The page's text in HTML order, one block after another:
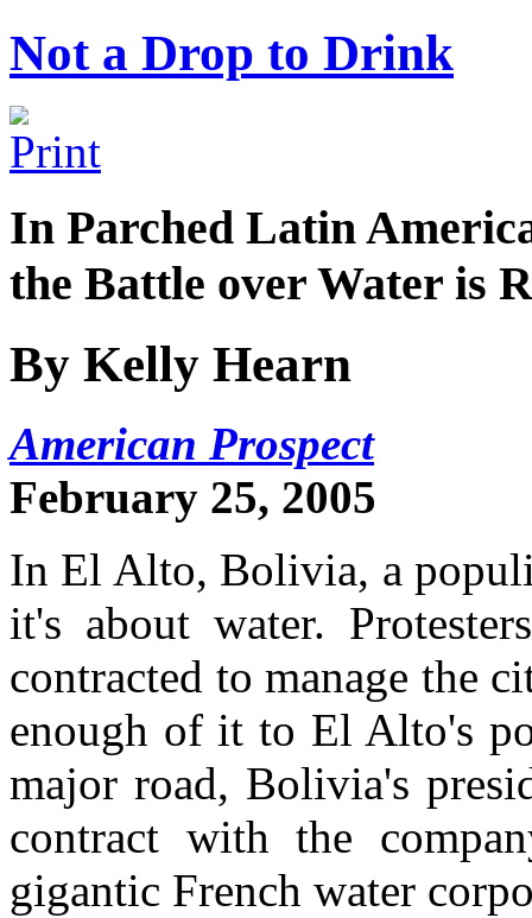
Not a Drop to Drink
In Parched Latin
the Battle over Water is
By Kelly Hearn
American Prospect
February 25, 2005
In El Alto, Bolivia, a
it's about water.
contracted to manage the
enough of it to El Alto's
major road, Bolivia's
contract with the
gigantic French water